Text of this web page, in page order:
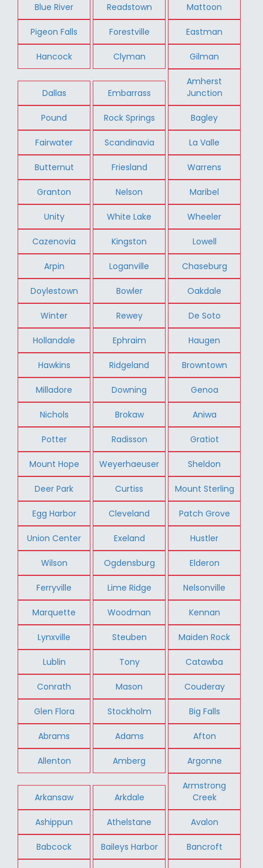
Blue River Readstown Mattoon
Pigeon Falls Forestville Eastman
Hancock Clyman Gilman
Dallas Embarrass
Amherst
Junction
Pound Rock Springs Bagley
Fairwater Scandinavia La Valle
Butternut Friesland Warrens
Granton Nelson Maribel
Unity White Lake Wheeler
Cazenovia Kingston Lowell
Arpin Loganville Chaseburg
Doylestown Bowler Oakdale
Winter Rewey De Soto
Hollandale Ephraim Haugen
Hawkins Ridgeland Browntown
Milladore Downing Genoa
Nichols Brokaw Aniwa
Potter Radisson Gratiot
Mount Hope Weyerhaeuser Sheldon
Deer Park Curtiss Mount Sterling
Egg Harbor Cleveland Patch Grove
Union Center Exeland Hustler
Wilson Ogdensburg Elderon
Ferryville Lime Ridge Nelsonville
Marquette Woodman Kennan
Lynxville Steuben Maiden Rock
Lublin Tony Catawba
Conrath Mason Couderay
Glen Flora Stockholm Big Falls
Abrams Adams Afton
Allenton Amberg Argonne
Arkansaw Arkdale
Armstrong
Creek
Ashippun Athelstane Avalon
Babcock Baileys Harbor Bancroft